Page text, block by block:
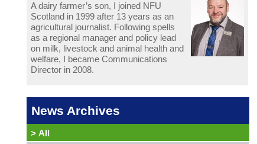
A dairy farmer’s son, I joined NFU
Scotland in 1999 after 13 years as an
agricultural journalist. Following spells
as a regional manager and policy lead
on milk, livestock and animal health and
welfare, I became Communications
Director in 2008.
News Archives
> All